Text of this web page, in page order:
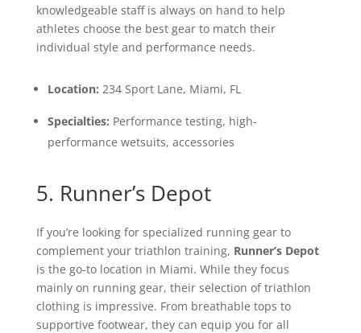
knowledgeable staff is always on hand to help
athletes choose the best gear to match their
individual style and performance needs.
Location: 234 Sport Lane, Miami, FL
Specialties: Performance testing, high-
performance wetsuits, accessories
5. Runner’s Depot
If you’re looking for specialized running gear to
complement your triathlon training, Runner’s Depot
is the go-to location in Miami. While they focus
mainly on running gear, their selection of triathlon
clothing is impressive. From breathable tops to
supportive footwear, they can equip you for all